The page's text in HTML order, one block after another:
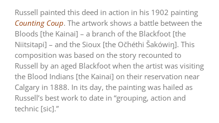
Russell painted this deed in action in his 1902 painting
Counting Coup. The artwork shows a battle between the
Bloods [the Kainai] – a branch of the Blackfoot [the
Niitsitapi] – and the Sioux [the Očhéthi Šakówiŋ]. This
composition was based on the story recounted to
Russell by an aged Blackfoot when the artist was visiting
the Blood Indians [the Kainai] on their reservation near
Calgary in 1888. In its day, the painting was hailed as
Russell’s best work to date in “grouping, action and
technic [sic].”